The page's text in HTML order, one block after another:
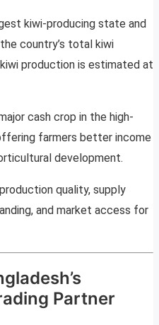
kiwi-producing state and
country’s total kiwi
production is estimated at
cash crop in the high-
farmers better income
development.
quality, supply
and market access for
Partner